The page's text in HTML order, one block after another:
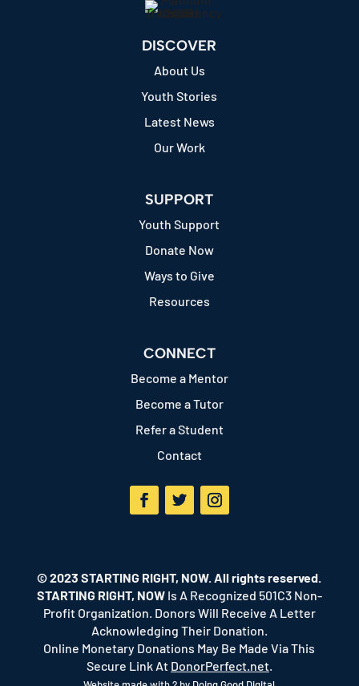
DISCOVER
About Us
Youth Stories
Latest News
Our Work
SUPPORT
Youth Support
Donate Now
Ways to Give
Resources
CONNECT
Become a Mentor
Become a Tutor
Refer a Student
Contact
© 2023 STARTING RIGHT, NOW. All rights reserved.
STARTING RIGHT, NOW Is A Recognized 501C3 Non-
Profit Organization. Donors Will Receive A Letter
Acknowledging Their Donation.
Online Monetary Donations May Be Made Via This
Secure Link At DonorPerfect.net.